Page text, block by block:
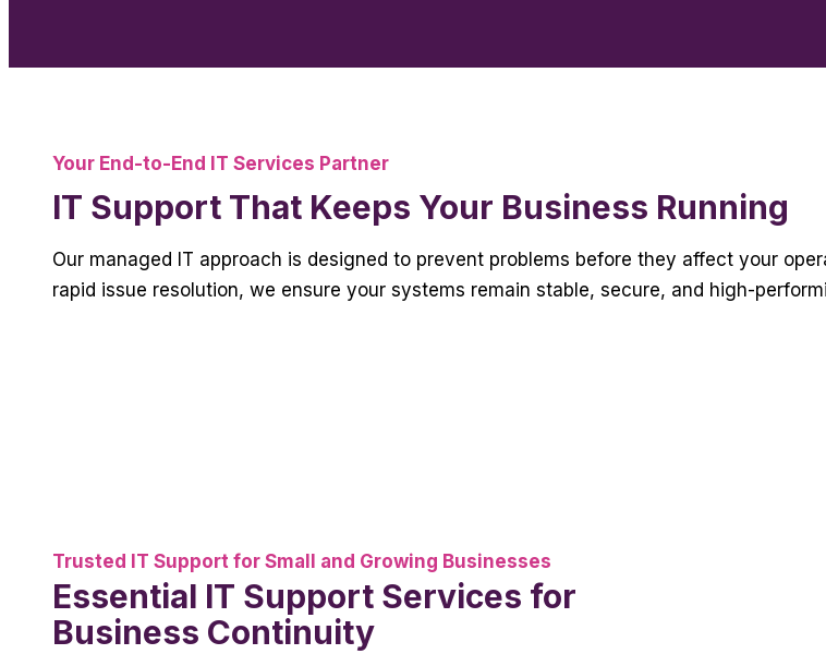
Your End-to-End IT Services Partner
IT Support That Keeps Your Business Running
Our managed IT approach is designed to prevent problems before they affect your
rapid issue resolution, we ensure your systems remain stable, secure, and high-
Trusted IT Support for Small and Growing Businesses
Essential IT Support Services for
Business Continuity